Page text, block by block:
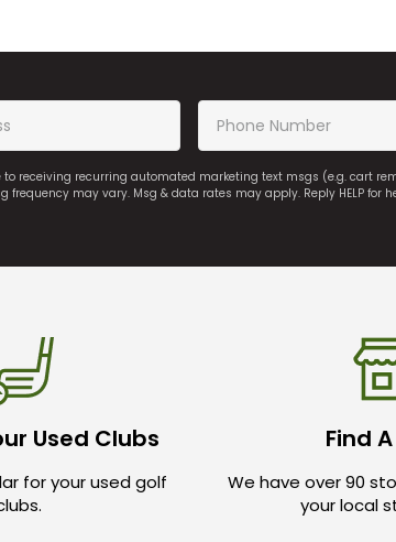
to receiving recurring automated marketing text msgs (e.g. cart
may vary. Msg & data rates may apply. Reply HELP for
Used Clubs
for your used golf
Find
We have over 90
your local